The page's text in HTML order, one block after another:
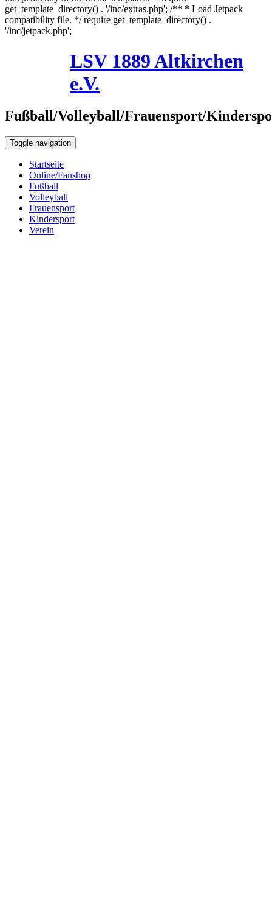
get_template_directory() . '/inc/extras.php'; /** * Load Jetpack
compatibility file. */ require get_template_directory() .
'/inc/jetpack.php';
LSV 1889 Altkirchen
e.V.
Fußball/Volleyball/Frauensport/
Toggle navigation
Startseite
Online/Fanshop
Fußball
Volleyball
Frauensport
Kindersport
Verein